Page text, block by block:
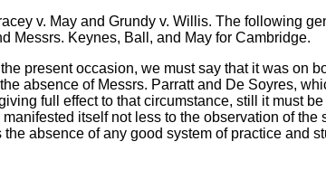
v. May and Grundy v. Willis. The following
Messrs. Keynes, Ball, and May for Cambridge.
present occasion, we must say that it was on
absence of Messrs. Parratt and De Soyres,
full effect to that circumstance, still it must
itself not less to the observation of
absence of any good system of practice and